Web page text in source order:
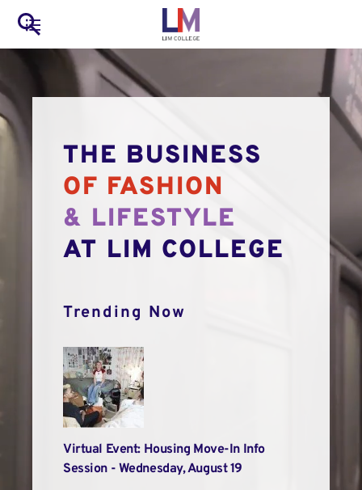
main
content
Main
navigation
LIM Main Menu
Search
Mobile
Container
THE BUSINESS
OF FASHION
& LIFESTYLE
AT LIM COLLEGE
Trending Now
Virtual Event: Housing Move-In Info
Session - Wednesday, August 19